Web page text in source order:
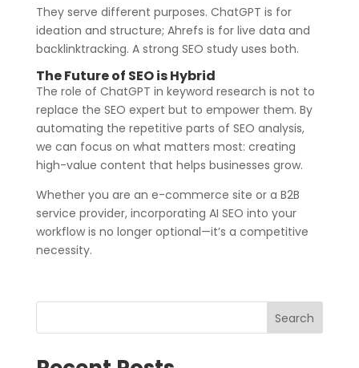
They serve different purposes. ChatGPT is for
ideation and structure; Ahrefs is for live data and
backlinktracking. A strong SEO study uses both.
The Future of SEO is Hybrid
The role of ChatGPT in keyword research is not to
replace the SEO expert but to empower them. By
automating the repetitive parts of SEO analysis,
we can focus on what matters most: creating
high-value content that helps businesses grow.
Whether you are an e-commerce site or a B2B
service provider, incorporating AI SEO into your
workflow is no longer optional—it’s a competitive
necessity.
Search